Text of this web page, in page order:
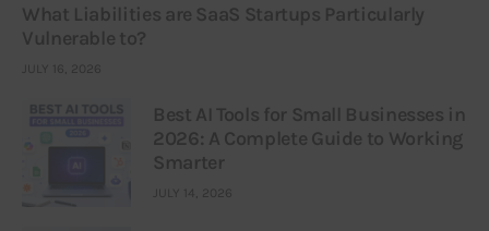
What Liabilities are SaaS Startups Particularly
Vulnerable to?
JULY 16, 2026
Best AI Tools for Small Businesses in
2026: A Complete Guide to Working
Smarter
JULY 14, 2026